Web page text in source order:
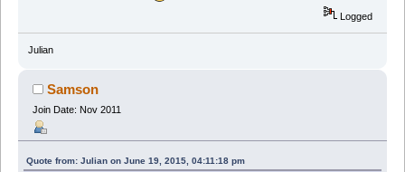
Logged
Julian
Samson
Join Date: Nov 2011
Quote from: Julian on June 19, 2015, 04:11:18 pm